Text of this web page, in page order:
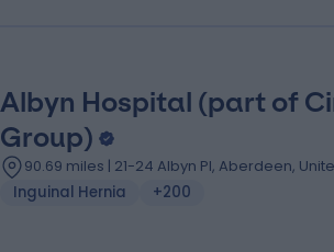
Albyn Hospital (part of
Group)
90.69 miles | 21-24 Albyn Pl, Aberdeen,
Inguinal Hernia
+200